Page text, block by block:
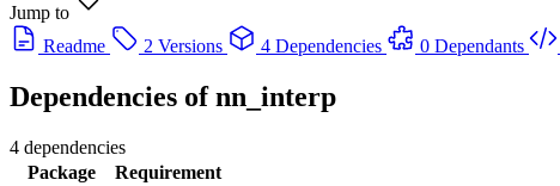
Jump to
Readme
2 Versions 4 Dependencies 0 Dependants
Dependencies ofnn_interp
4 dependencies
Package
Requirement